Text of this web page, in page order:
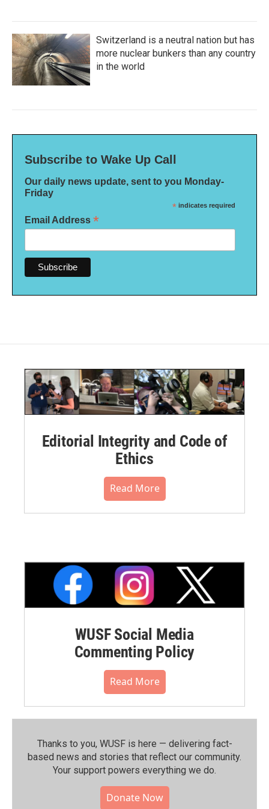
Switzerland is a neutral nation but has
more nuclear bunkers than any country
in the world
Subscribe to Wake Up Call
Our daily news update, sent to you Monday-
Friday
* indicates required
Email Address *
Editorial Integrity and Code of
Ethics
Read More
WUSF Social Media
Commenting Policy
Read More
Thanks to you, WUSF is here — delivering fact-
based news and stories that reflect our community.⁠
Your support powers everything we do.
Donate Now